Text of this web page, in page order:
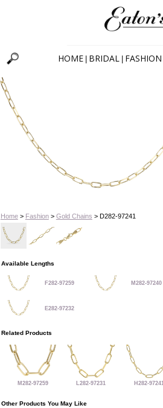
HOME BRIDAL FASHION
Home> Fashion> Gold Chains > D282-97241
Available Lengths
F282-97259 M282-97240
E282-97232
Related Products
M282-97259 L282-97231 H282-97241
Other Products You May Like